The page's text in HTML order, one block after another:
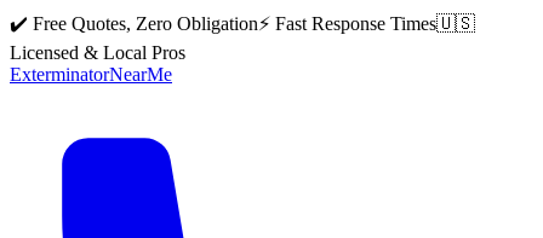
✔️ Free Quotes, Zero Obligation⚡ Fast Response Times🇺🇸
Licensed & Local Pros
ExterminatorNearMe